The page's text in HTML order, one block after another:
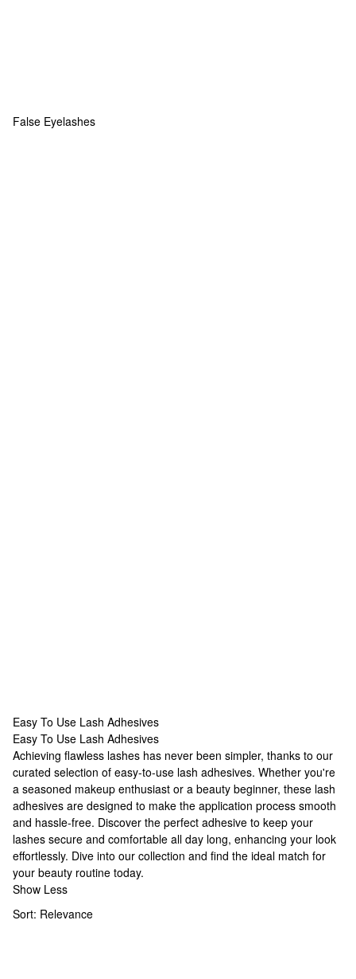
False Eyelashes
Easy To Use Lash Adhesives
Easy To Use Lash Adhesives
Easy To Use Lash Adhesives
Achieving flawless lashes has never been simpler, thanks to our
curated selection of easy-to-use lash adhesives. Whether you're
a seasoned makeup enthusiast or a beauty beginner, these lash
adhesives are designed to make the application process smooth
and hassle-free. Discover the perfect adhesive to keep your
lashes secure and comfortable all day long, enhancing your look
effortlessly. Dive into our collection and find the ideal match for
your beauty routine today.
Show Less
Sort: Relevance